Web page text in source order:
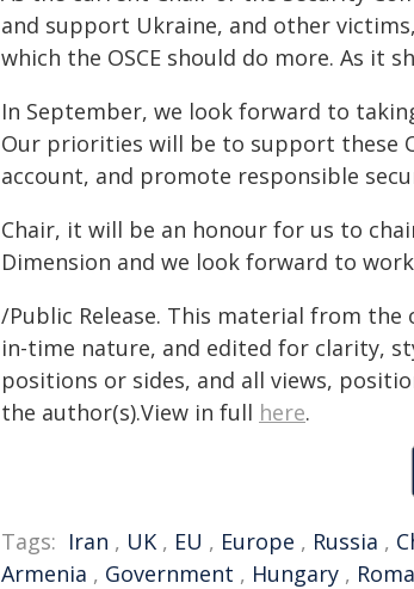
and support Ukraine, and other
which the OSCE should do more. As it
In September, we look forward to
Our priorities will be to support these
account, and promote responsible
Chair, it will be an honour for us to
Dimension and we look forward to
/Public Release. This material from
in-time nature, and edited for clarity,
positions or sides, and all views,
the author(s).View in full here.
Tags: Iran , UK , EU , Europe , Russia ,
Armenia , Government , Hungary ,